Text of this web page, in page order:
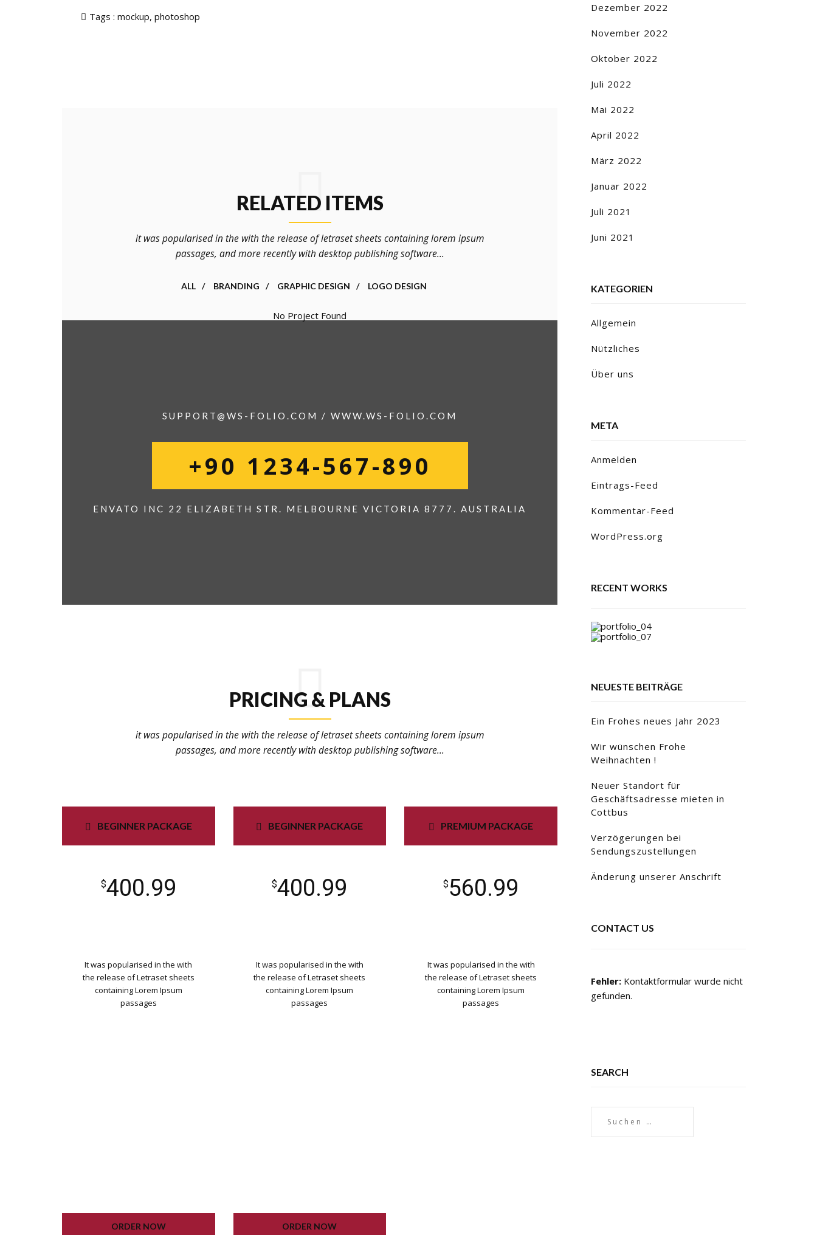
Tags : mockup, photoshop
RELATED ITEMS
it was popularised in the with the release of letraset sheets containing lorem ipsum
passages, and more recently with desktop publishing software...
ALL BRANDING GRAPHIC DESIGN LOGO DESIGN
No Project Found
SUPPORT@WS-FOLIO.COM / WWW.WS-FOLIO.COM
+90 1234-567-890
ENVATO INC 22 ELIZABETH STR. MELBOURNE VICTORIA 8777. AUSTRALIA
PRICING & PLANS
it was popularised in the with the release of letraset sheets containing lorem ipsum
passages, and more recently with desktop publishing software...
BEGINNER PACKAGE
$400.99
It was popularised in the with
the release of Letraset sheets
containing Lorem Ipsum
passages
UNLIMITED COLORS
ORDER NOW
BEGINNER PACKAGE
$400.99
It was popularised in the with
the release of Letraset sheets
containing Lorem Ipsum
passages
UNLIMITED COLORS
ORDER NOW
PREMIUM PACKAGE
$560.99
It was popularised in the with
the release of Letraset sheets
containing Lorem Ipsum
passages
Dezember 2022
November 2022
Oktober 2022
Juli 2022
Mai 2022
April 2022
März 2022
Januar 2022
Juli 2021
Juni 2021
KATEGORIEN
Allgemein
Nützliches
Über uns
META
Anmelden
Eintrags-Feed
Kommentar-Feed
WordPress.org
RECENT WORKS
NEUESTE BEITRÄGE
Ein Frohes neues Jahr 2023
Wir wünschen Frohe
Weihnachten !
Neuer Standort für
Geschäftsadresse mieten in
Cottbus
Verzögerungen bei
Sendungszustellungen
Änderung unserer Anschrift
CONTACT US
Fehler: Kontaktformular wurde nicht
gefunden.
SEARCH